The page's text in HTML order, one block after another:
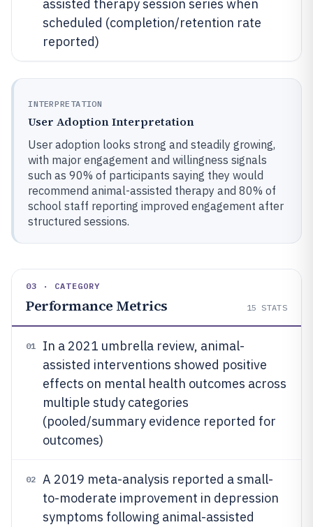
assisted therapy session series when
scheduled (completion/retention rate
reported)
INTERPRETATION
User Adoption Interpretation
User adoption looks strong and steadily growing,
with major engagement and willingness signals
such as 90% of participants saying they would
recommend animal-assisted therapy and 80% of
school staff reporting improved engagement after
structured sessions.
03 · CATEGORY
Performance Metrics 15 STATS
01
In a 2021 umbrella review, animal-
assisted interventions showed positive
effects on mental health outcomes across
multiple study categories
(pooled/summary evidence reported for
outcomes)
02
A 2019 meta-analysis reported a small-
to-moderate improvement in depression
symptoms following animal-assisted